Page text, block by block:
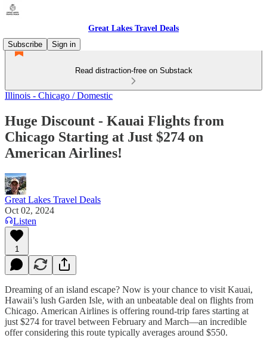
Great Lakes Travel Deals
Subscribe
Sign in
Read distraction-free on Substack
Illinois - Chicago / Domestic
Huge Discount - Kauai Flights from
Chicago Starting at Just $274 on
American Airlines!
Great Lakes Travel Deals
Oct 02, 2024
Listen
1
Dreaming of an island escape? Now is your chance to visit Kauai,
Hawaii’s lush Garden Isle, with an unbeatable deal on flights from
Chicago. American Airlines is offering round-trip fares starting at
just $274 for travel between February and March—an incredible
offer considering this route typically averages around $550.